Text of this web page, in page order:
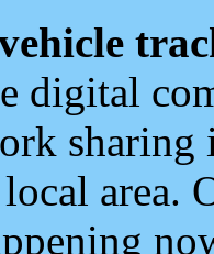
digital
area.